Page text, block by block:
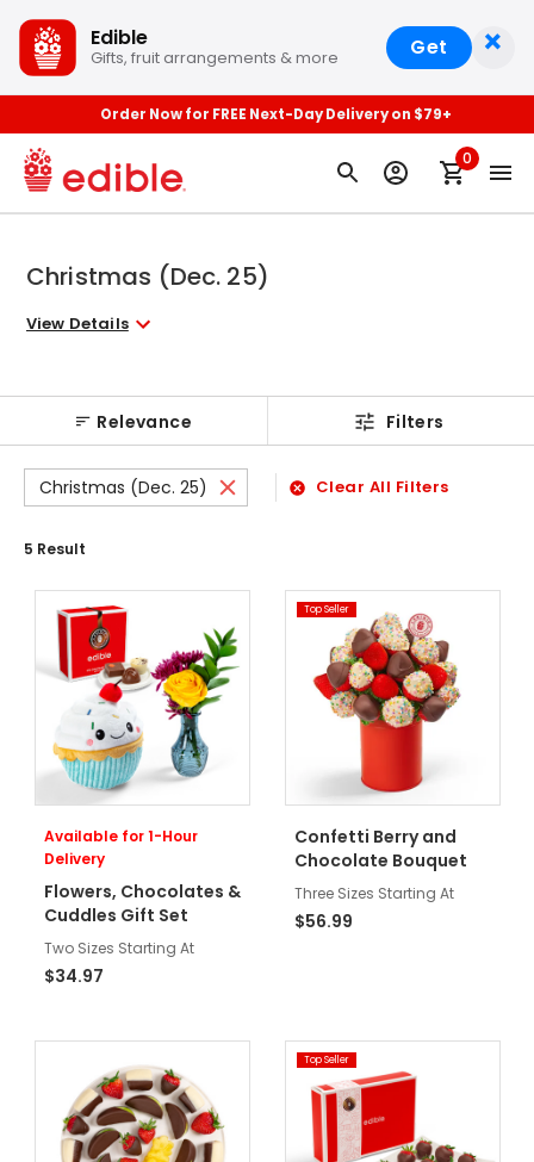
Edible
Gifts, fruit arrangements & more Get ×
Order Now for FREE Next-Day Delivery on $79+
0
Christmas (Dec. 25)
View Details
Relevance Filters
Christmas (Dec. 25) Clear All Filters
5 Result
Available for 1-Hour
Delivery
Flowers, Chocolates &
Cuddles Gift Set
Two Sizes Starting At
$34.97
Top Seller
Confetti Berry and
Chocolate Bouquet
Three Sizes Starting At
$56.99
Top Seller